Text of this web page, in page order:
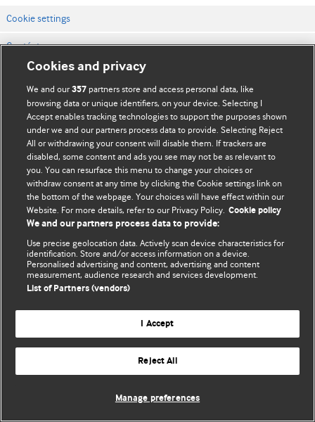
Cookie settings
Contáctenos
Términos y condiciones del servicio
Política de privacidad y cookies
© BMJ Publishing Group Limited 2026. Todos los derechos reservados.
Cookies and privacy
We and our357 partners store and access personal data, like
browsing data or unique identifiers, on your device. Selecting I
Accept enables tracking technologies to support the purposes shown
under we and our partners process data to provide. Selecting Reject
All or withdrawing your consent will disable them. If trackers are
disabled, some content and ads you see may not be as relevant to
you. You can resurface this menu to change your choices or
withdraw consent at any time by clicking the Cookie settings link on
the bottom of the webpage. Your choices will have effect within our
Website. For more details, refer to our Privacy Policy. Cookie policy
We and our partners process data to provide:
Use precise geolocation data. Actively scan device characteristics for
identification. Store and/or access information on a device.
Personalised advertising and content, advertising and content
measurement, audience research and services development.
List of Partners (vendors)
I Accept
Reject All
Manage preferences